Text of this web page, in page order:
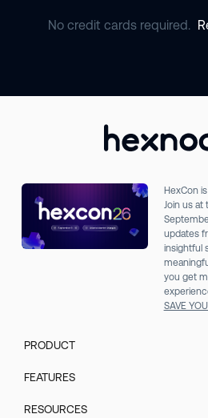
No credit cards required.
HexCon
Join us at
updates
insightful
you get
SAVE
PRODUCT
Unified Endpoint Management
FEATURES
Hexnode Genie
RESOURCES